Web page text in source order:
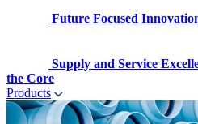
Future Focused
Supply and Service
the Core
Products